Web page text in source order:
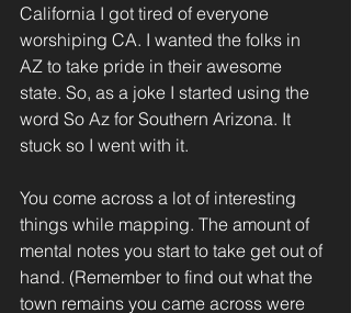
California I got tired of everyone
worshiping CA. I wanted the folks in
AZ to take pride in their awesome
state. So, as a joke I started using the
word So Az for Southern Arizona. It
stuck so I went with it.
You come across a lot of interesting
things while mapping. The amount of
mental notes you start to take get out of
hand. (Remember to find out what the
town remains you came across were